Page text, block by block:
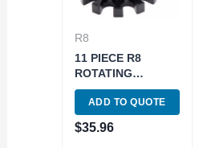
R8
11 PIECE R8
ROTATING
COLLET HOLDER
(3900-1608)
ADD TO QUOTE
$35.96